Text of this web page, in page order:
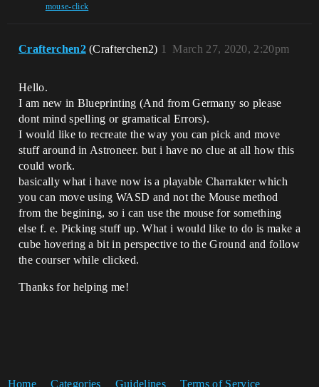
mouse-click
Crafterchen2 (Crafterchen2) March 27, 2020, 2:20pm
1
Hello.
I am new in Blueprinting (And from Germany so please
dont mind spelling or gramatical Errors).
I would like to recreate the way you can pick and move
stuff around in Astroneer. but i have no clue at all how this
could work.
basically what i have now is a playable Charrakter which
you can move using WASD and not the Mouse method
from the begining, so i can use the mouse for something
else f. e. Picking stuff up. What i would like to do is make a
cube hovering a bit in perspective to the Ground and follow
the courser while clicked.
Thanks for helping me!
Home Categories Guidelines Terms of Service